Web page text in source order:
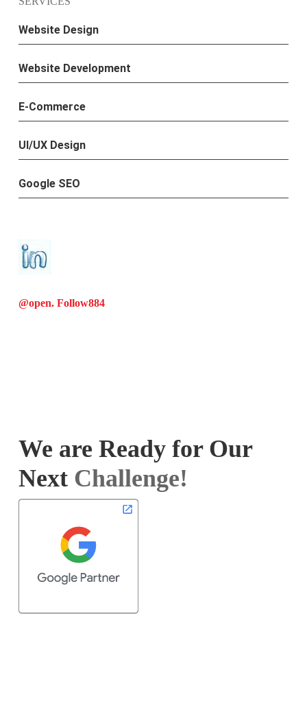
Website Design
Website Development
E-Commerce
UI/UX Design
Google SEO
@open. Follow884
We are Ready for Our
Next Challenge!